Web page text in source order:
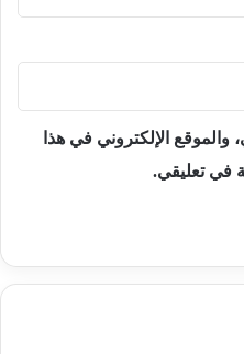
والموقع الإلكتروني في هذا
في تعليقي.